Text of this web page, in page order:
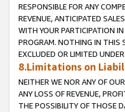
RESPONSIBLE FOR ANY
REVENUE, ANTICIPATED
WITH YOUR PARTICIPATION
PROGRAM. NOTHING IN THIS
EXCLUDED OR LIMITED
8.Limitations on
NEITHER WE NOR ANY OF
ANY LOSS OF REVENUE,
THE POSSIBILITY OF THOSE